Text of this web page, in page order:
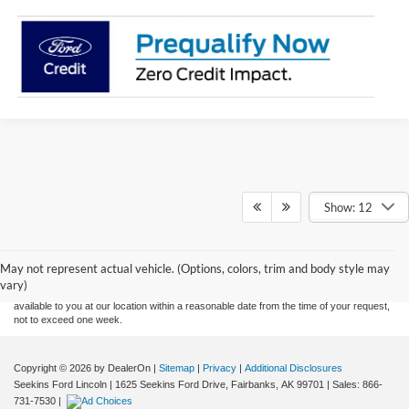
Show: 12
May not represent actual vehicle. (Options, colors, trim and body style may
vary)
Although every reasonable effort has been made to ensure the accuracy of the
without warranty of any kind, either express or implied. All vehicles are subject to prior
sale. Price does not include applicable tax, title, and license charges. ‡Vehicles shown
at different locations are not currently in our inventory (Not in Stock) but can be made
available to you at our location within a reasonable date from the time of your request,
not to exceed one week.
Copyright © 2026 by DealerOn | Sitemap | Privacy | Additional Disclosures
Seekins Ford Lincoln | 1625 Seekins Ford Drive, Fairbanks, AK 99701 | Sales: 866-
731-7530 |